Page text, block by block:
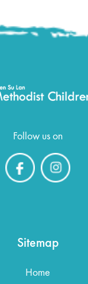
Follow us on
Sitemap
Home